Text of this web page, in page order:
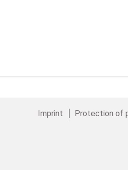
Imprint Protection of